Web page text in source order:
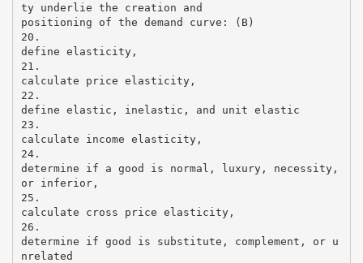
ty underlie the creation and
positioning of the demand curve: (B)
20.
define elasticity,
21.
calculate price elasticity,
22.
define elastic, inelastic, and unit elastic
23.
calculate income elasticity,
24.
determine if a good is normal, luxury, necessity,
or inferior,
25.
calculate cross price elasticity,
26.
determine if good is substitute, complement, or u
nrelated